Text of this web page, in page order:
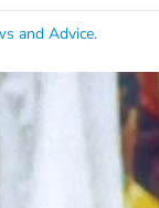
and Advice.